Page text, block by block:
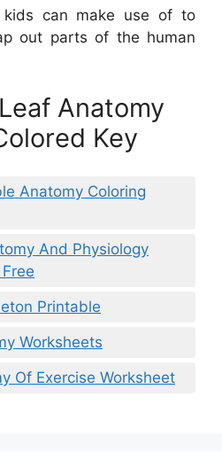
can make use of to
out parts of the human
Anatomy
Key
Anatomy Coloring
And Physiology
Printable
Worksheets
Of Exercise Worksheet